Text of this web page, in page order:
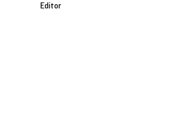
Posted
Editor